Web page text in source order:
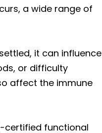
a wide range of
it can influence
or difficulty
affect the immune
certified functional